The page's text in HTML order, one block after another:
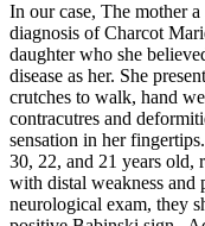
In our case, The mother
diagnosis of Charcot
daughter who she
disease as her. She
crutches to walk, hand
contracutres and
sensation in her
30, 22, and 21 years old,
with distal weakness and
neurological exam, they